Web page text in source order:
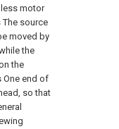
motor
The source
moved by
the
the
One end of
so that